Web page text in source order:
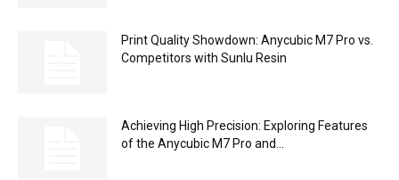
Print Quality Showdown: Anycubic M7 Pro vs.
Competitors with Sunlu Resin
Achieving High Precision: Exploring Features
of the Anycubic M7 Pro and...